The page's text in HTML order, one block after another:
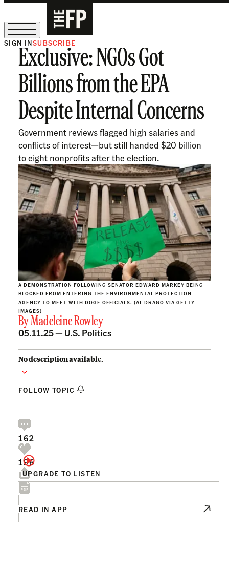
The Free Press Is Hiring!
SIGN INSUBSCRIBE
Exclusive: NGOs Got
Billions from the EPA
Despite Internal Concerns
Government reviews flagged high salaries and
conflicts of interest—but still handed $20 billion
to eight nonprofits after the election.
A DEMONSTRATION FOLLOWING SENATOR EDWARD MARKEY BEING
BLOCKED FROM ENTERING THE ENVIRONMENTAL PROTECTION
AGENCY TO MEET WITH DOGE OFFICIALS. (AL DRAGO VIA GETTY
IMAGES)
ByMadeleine Rowley
05.11.25 — U.S. Politics
No description available.
FOLLOW TOPIC
UPGRADE TO LISTEN
162
196
READ IN APP